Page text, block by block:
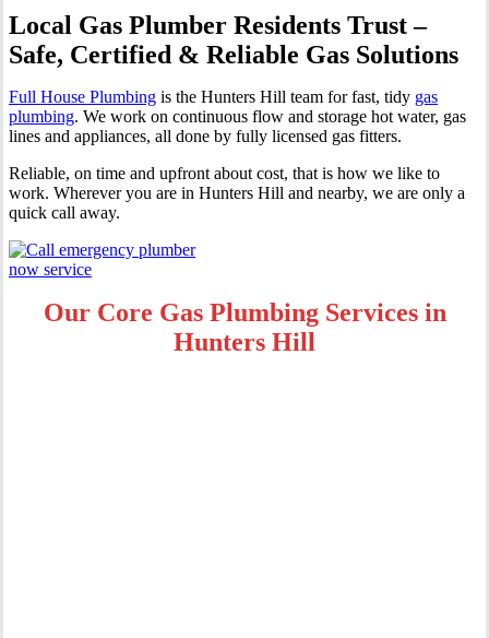
Local Gas Plumber Residents Trust –
Safe, Certified & Reliable Gas Solutions
Full House Plumbing is the Hunters Hill team for fast, tidy gas
plumbing. We work on continuous flow and storage hot water, gas
lines and appliances, all done by fully licensed gas fitters.
Reliable, on time and upfront about cost, that is how we like to
work. Wherever you are in Hunters Hill and nearby, we are only a
quick call away.
Our Core Gas Plumbing Services in
Hunters Hill